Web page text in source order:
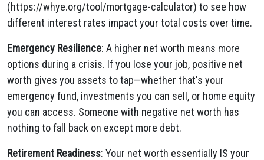
(https://whye.org/tool/mortgage-calculator) to see how
different interest rates impact your total costs over time.
Emergency Resilience: A higher net worth means more
options during a crisis. If you lose your job, positive net
worth gives you assets to tap—whether that's your
emergency fund, investments you can sell, or home equity
you can access. Someone with negative net worth has
nothing to fall back on except more debt.
Retirement Readiness: Your net worth essentially IS your